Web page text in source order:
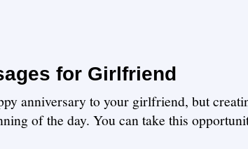
for Girlfriend
anniversary to your girlfriend, but
of the day. You can take this